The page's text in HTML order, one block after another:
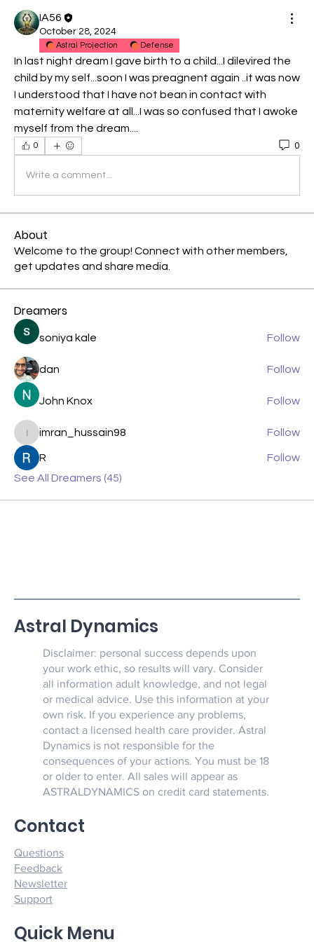
IA56
October 28, 2024
Astral Projection Defense
In last night dream I gave birth to a child...I dilevired the
child by my self...soon I was preagnent again ..it was now
I understood that I have not bean in contact with
maternity welfare at all...I was so confused that I awoke
myself from the dream....
0 0
Write a comment...
About
Welcome to the group! Connect with other members,
get updates and share media.
Dreamers
soniya kale Follow
dan Follow
John Knox Follow
imran_hussain98
imran_hussain98 Follow
R
Follow
See All Dreamers (45)
Quick Menu
Questions
Feedback
Newsletter
Support
Contact
Disclaimer: personal success depends upon
your work ethic, so results will vary. Consider
all information adult knowledge, and not legal
or medical advice. Use this information at your
own risk. If you experience any problems,
contact a licensed health care provider. Astral
Dynamics is not responsible for the
consequences of your actions. You must be 18
or older to enter. All sales will appear as
ASTRALDYNAMICS on credit card statements.
Astral Dynamics